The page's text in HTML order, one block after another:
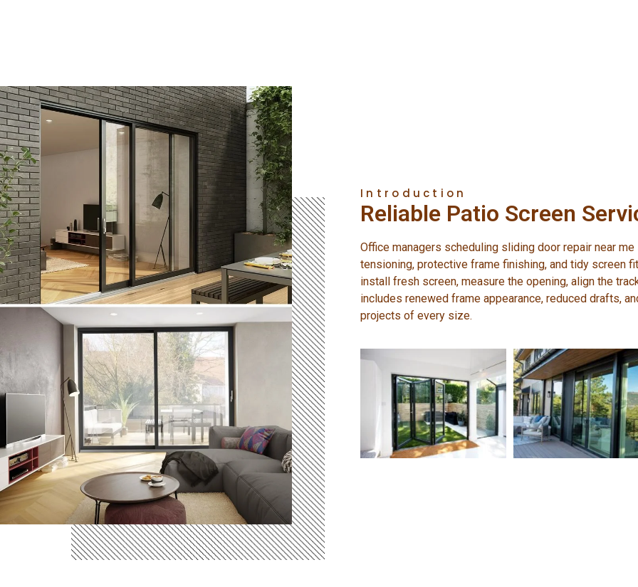
Introduction
Reliable Patio Screen
Office managers scheduling sliding door repair near
tensioning, protective frame finishing, and tidy screen
install fresh screen, measure the opening, align the
includes renewed frame appearance, reduced drafts,
projects of every size.